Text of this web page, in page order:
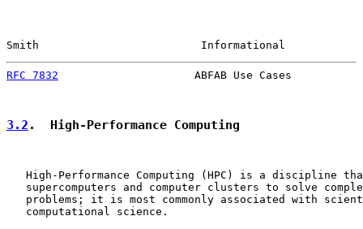
Smith                         Informational
RFC 7832
ABFAB Use Cases
3.2 .  High-Performance Computing
High-Performance Computing (HPC) is a discipline
supercomputers and computer clusters to solve
problems; it is most commonly associated with
   computational science.